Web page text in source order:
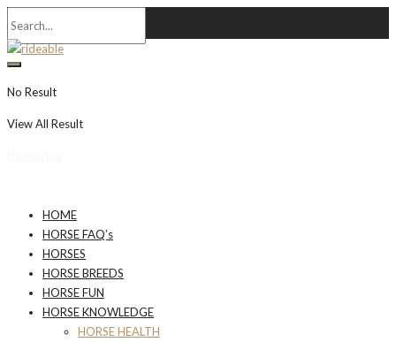
No Result
View All Result
HOME
HORSE FAQ’s
HORSES
HORSE BREEDS
HORSE FUN
HORSE KNOWLEDGE
HORSE HEALTH